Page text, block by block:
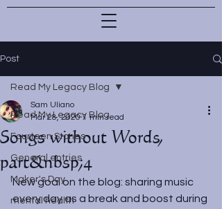
Post
Read My Legacy Blog
Fourteen Stones
General entries
Maker's Day
mental health
Read My Legacy Blog
Songs without Words,
part&nbsp;4
Sam Uliano
Mar 28, 2020 1 min read
New goal on the blog: sharing music
every day as a break and boost during